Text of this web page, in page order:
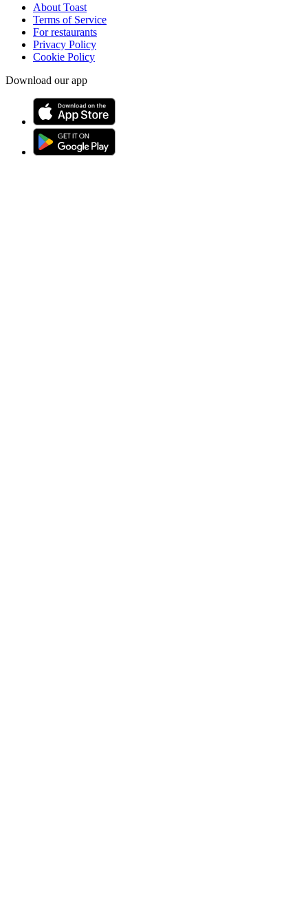
About Toast
Terms of Service
For restaurants
Privacy Policy
Cookie Policy
Download our app